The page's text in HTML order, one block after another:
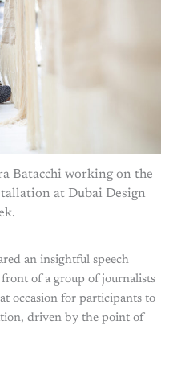
Batacchi working on the
at Dubai Design
an insightful speech
of a group of journalists
occasion for participants to
driven by the point of